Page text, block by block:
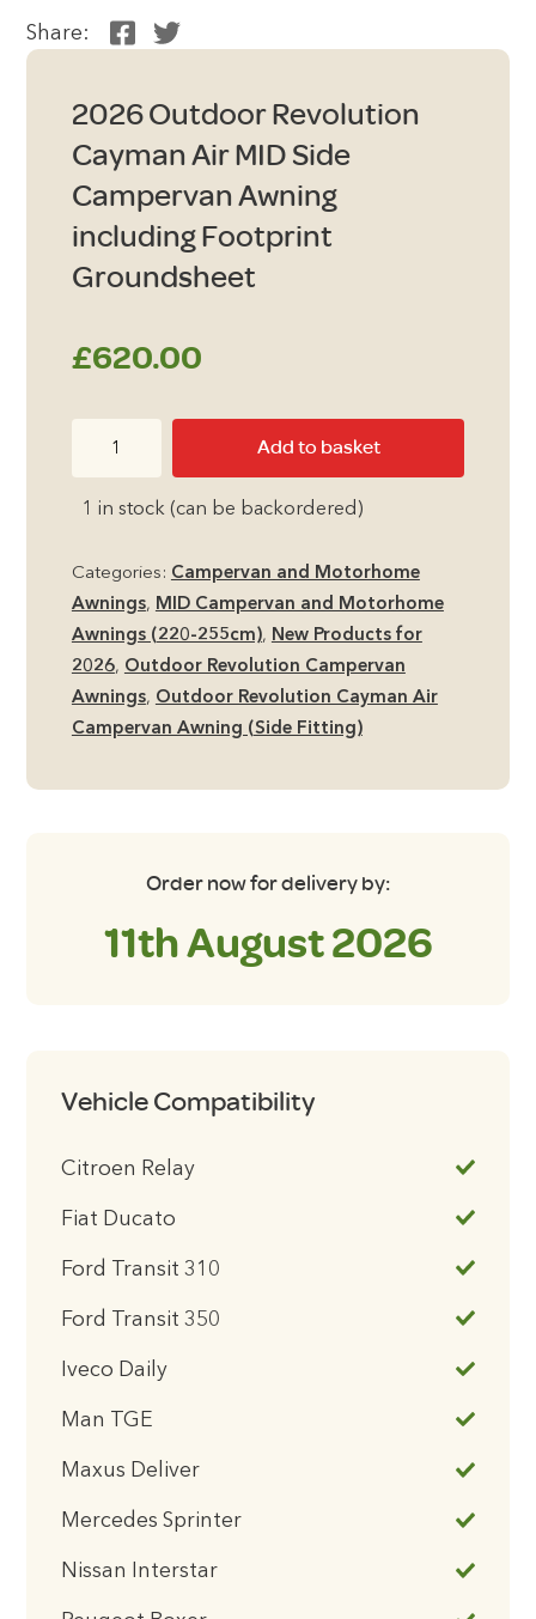
Share:
2026 Outdoor Revolution
Cayman Air MID Side
Campervan Awning
including Footprint
Groundsheet
£620.00
Campervan
including
Footprint
Add to basket
1 in stock (can be backordered)
Categories: Campervan and Motorhome
Awnings, MID Campervan and Motorhome
Awnings (220-255cm), New Products for
2026, Outdoor Revolution Campervan
Awnings, Outdoor Revolution Cayman Air
Campervan Awning (Side Fitting)
Order now for delivery by:
11th August 2026
Vehicle Compatibility
Citroen Relay
Fiat Ducato
Ford Transit 310
Ford Transit 350
Iveco Daily
Man TGE
Maxus Deliver
Mercedes Sprinter
Nissan Interstar